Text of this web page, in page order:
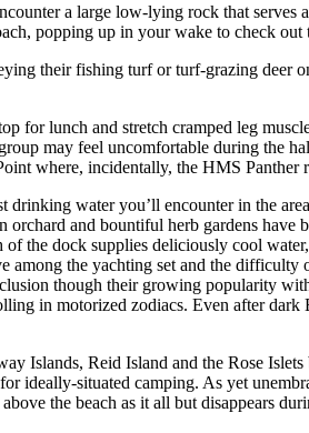
a large low-lying rock that serves
popping up in your wake to check out
their fishing turf or turf-grazing
for lunch and stretch cramped leg
may feel uncomfortable during the
where, incidentally, the HMS Panther
water you’ll encounter in the
and bountiful herb gardens have
the dock supplies deliciously cool
the yachting set and the
though their growing popularity
in motorized zodiacs. Even after
Islands, Reid Island and the Rose
ideally-situated camping. As yet
the beach as it all but disappears